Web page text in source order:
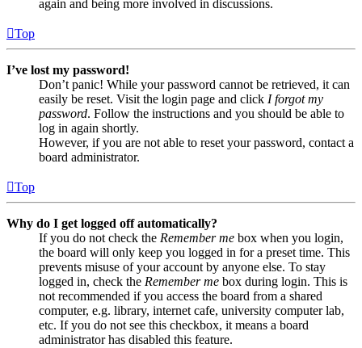
again and being more involved in discussions.
Top
I’ve lost my password!
Don’t panic! While your password cannot be retrieved, it can
easily be reset. Visit the login page and click I forgot my
password. Follow the instructions and you should be able to
log in again shortly.
However, if you are not able to reset your password, contact a
board administrator.
Top
Why do I get logged off automatically?
If you do not check the Remember me box when you login,
the board will only keep you logged in for a preset time. This
prevents misuse of your account by anyone else. To stay
logged in, check the Remember me box during login. This is
not recommended if you access the board from a shared
computer, e.g. library, internet cafe, university computer lab,
etc. If you do not see this checkbox, it means a board
administrator has disabled this feature.